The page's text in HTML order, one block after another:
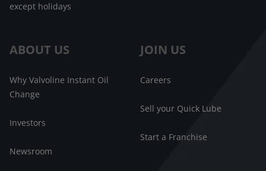
ABOUT US
Why Valvoline Instant Oil
Change
Investors
Newsroom
JOIN US
Careers
Sell your Quick Lube
Start a Franchise
except holidays